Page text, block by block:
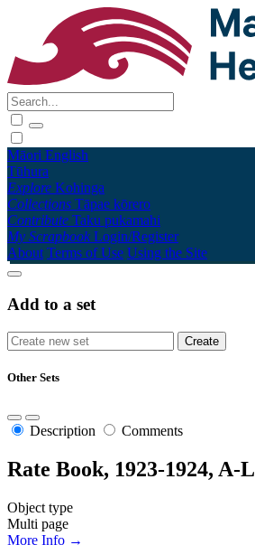
Māori English
Tūhura
Explore Kohinga
Collections Tāpae kōrero
Contribute Taku pukamahi
My Scrapbook Login/Register
About Terms of Use Using the Site
Add to a set
Other Sets
Description Comments
Rate Book, 1923-1924, A-L
Object type
Multi page
More Info →